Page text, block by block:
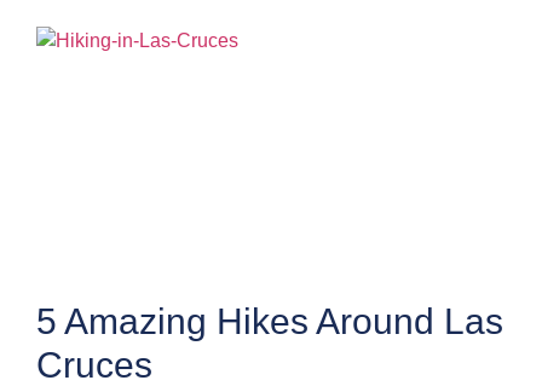
5 Amazing Hikes Around Las
Cruces